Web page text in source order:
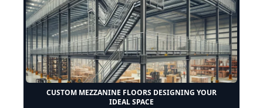
CUSTOM MEZZANINE FLOORS DESIGNING YOUR
IDEAL SPACE